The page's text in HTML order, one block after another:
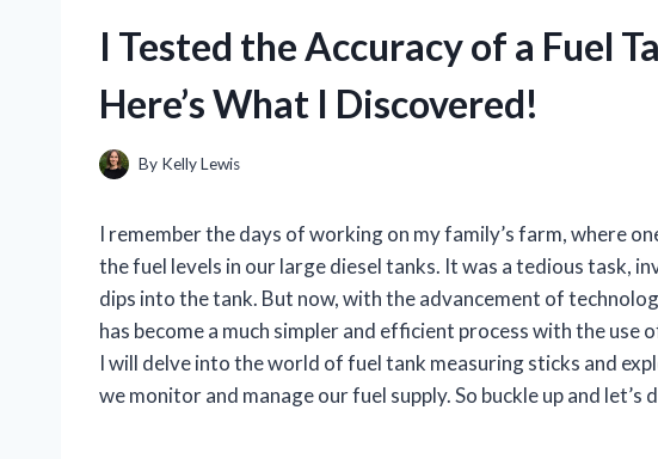
I Tested the Accuracy of a Fuel
Here’s What I Discovered!
By Kelly Lewis
I remember the days of working on my family’s farm, where
the fuel levels in our large diesel tanks. It was a tedious task,
dips into the tank. But now, with the advancement of
has become a much simpler and efficient process with the
I will delve into the world of fuel tank measuring sticks and
we monitor and manage our fuel supply. So buckle up and